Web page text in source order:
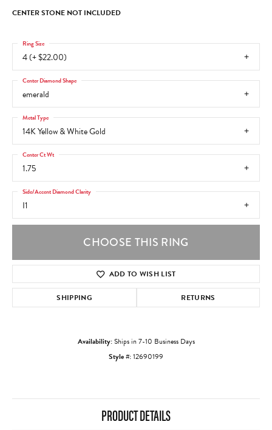
CENTER STONE NOT INCLUDED
4 (+ $22.00)
Ring Size
emerald
Center Diamond Shape
14K Yellow & White Gold
Metal Type
1.75
Center Ct Wt
I1
Side/Accent Diamond Clarity
CHOOSE THIS RING
ADD TO WISH LIST
SHIPPING RETURNS
Availability:Ships in 7-10 Business Days
Style #:12690199
PRODUCT DETAILS